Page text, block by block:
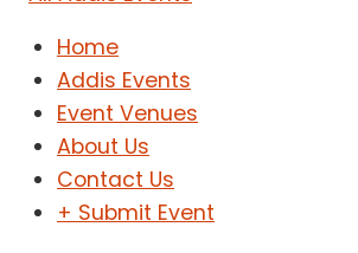
Home
Addis Events
Event Venues
About Us
Contact Us
+ Submit Event